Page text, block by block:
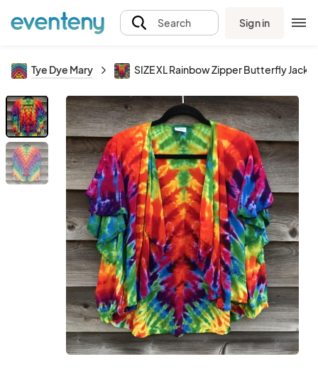
Search Sign in
Tye Dye Mary SIZE XL Rainbow Zipper Butterfly